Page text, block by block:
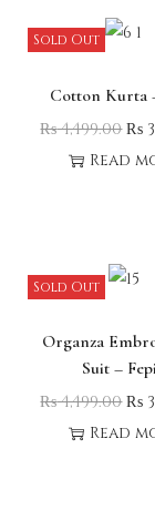
Sold Out
Cotton Kurta
₨4,499.00 ₨
Read
Sold Out
Organza
Suit –
₨4,499.00 ₨
Read